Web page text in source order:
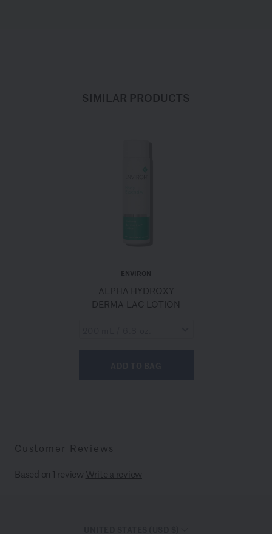
SIMILAR PRODUCTS
ENVIRON
ALPHA HYDROXY
DERMA-LAC LOTION
Customer Reviews
Based on 1 review Write a review